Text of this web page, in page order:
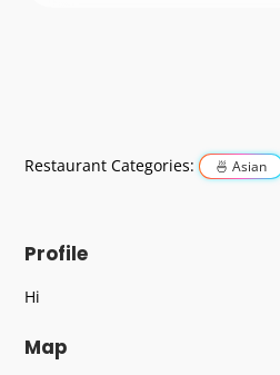
Restaurant Categories: Asian
Profile
Hi
Map